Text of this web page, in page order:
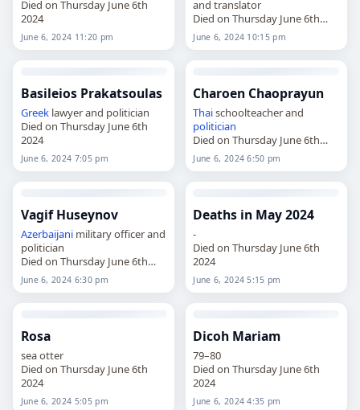
Died on Thursday June 6th
2024
June 6, 2024 11:20 pm
and translator
Died on Thursday June 6th
2024
June 6, 2024 10:15 pm
Basileios Prakatsoulas
Greeklawyer and politician
Died on Thursday June 6th
2024
June 6, 2024 7:05 pm
Charoen Chaoprayun
Thaischoolteacher and
politician
Died on Thursday June 6th
2024
June 6, 2024 6:50 pm
Vagif Huseynov
Azerbaijanimilitary officer and
politician
Died on Thursday June 6th
2024
June 6, 2024 6:30 pm
Deaths in May 2024
-
Died on Thursday June 6th
2024
June 6, 2024 5:15 pm
Rosa
sea otter
Died on Thursday June 6th
2024
June 6, 2024 5:05 pm
Dicoh Mariam
79–80
Died on Thursday June 6th
2024
June 6, 2024 4:35 pm